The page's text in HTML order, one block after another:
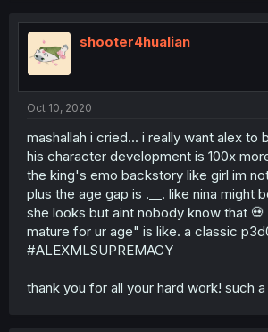
shooter4hualian
Oct 10, 2020
mashallah i cried... i really want alex to
his character development is 100x
the king's emo backstory like girl im
plus the age gap is .__. like nina might
she looks but aint nobody know that
mature for ur age" is like. a classic
#ALEXMLSUPREMACY
thank you for all your hard work! such